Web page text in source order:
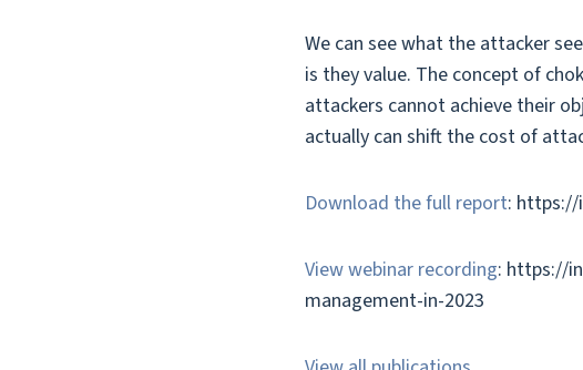
We can see what the attacker
is they value. The concept of
attackers cannot achieve their
actually can shift the cost of
Download the full report: https://
View webinar recording: https://
management-in-2023